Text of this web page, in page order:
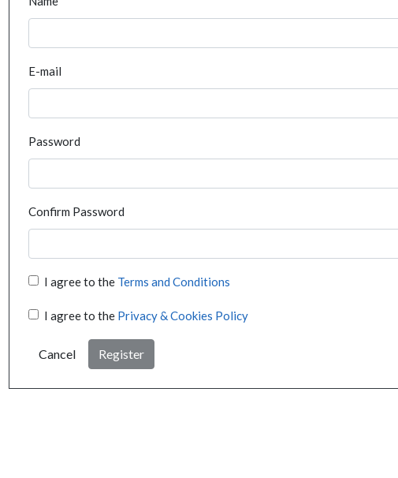
E-mail
Password
Confirm Password
I agree to the Terms and Conditions
I agree to the Privacy & Cookies Policy
Cancel